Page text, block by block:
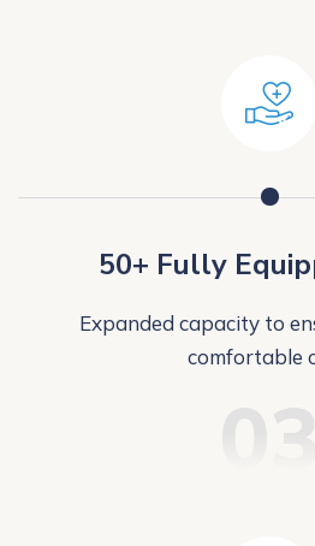
50+ Fully
Expanded capacity to
comfortable